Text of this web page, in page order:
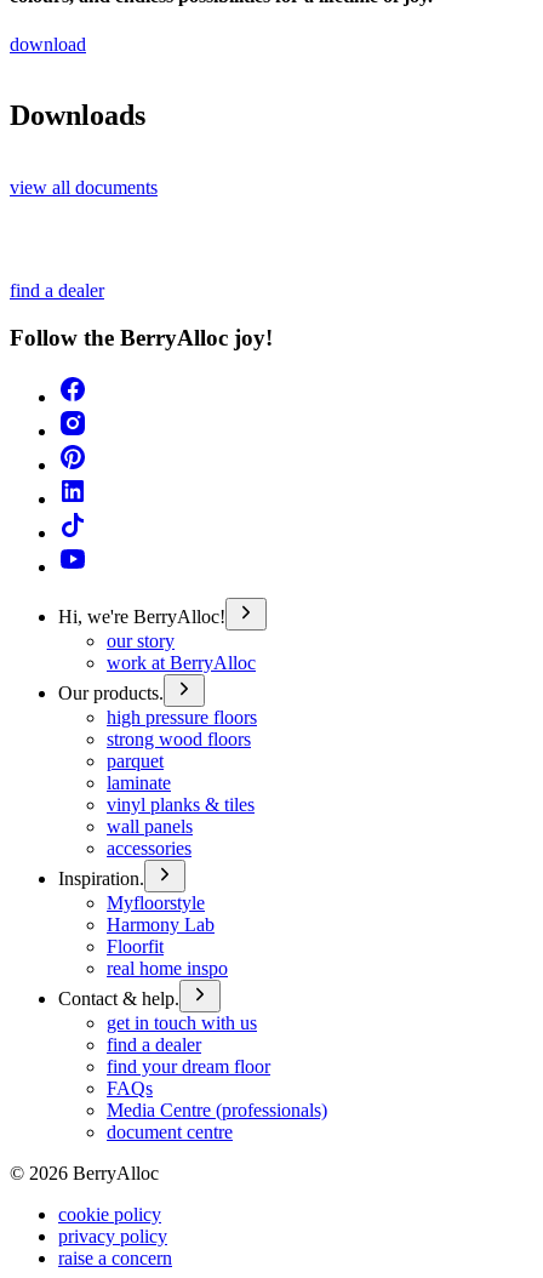
download
Downloads
view all documents
find a dealer
Follow the BerryAlloc joy!
Hi, we're BerryAlloc!
our story
work at BerryAlloc
Our products.
high pressure floors
strong wood floors
parquet
laminate
vinyl planks & tiles
wall panels
accessories
Inspiration.
Myfloorstyle
Harmony Lab
Floorfit
real home inspo
Contact & help.
get in touch with us
find a dealer
find your dream floor
FAQs
Media Centre (professionals)
document centre
© 2026 BerryAlloc
cookie policy
privacy policy
raise a concern